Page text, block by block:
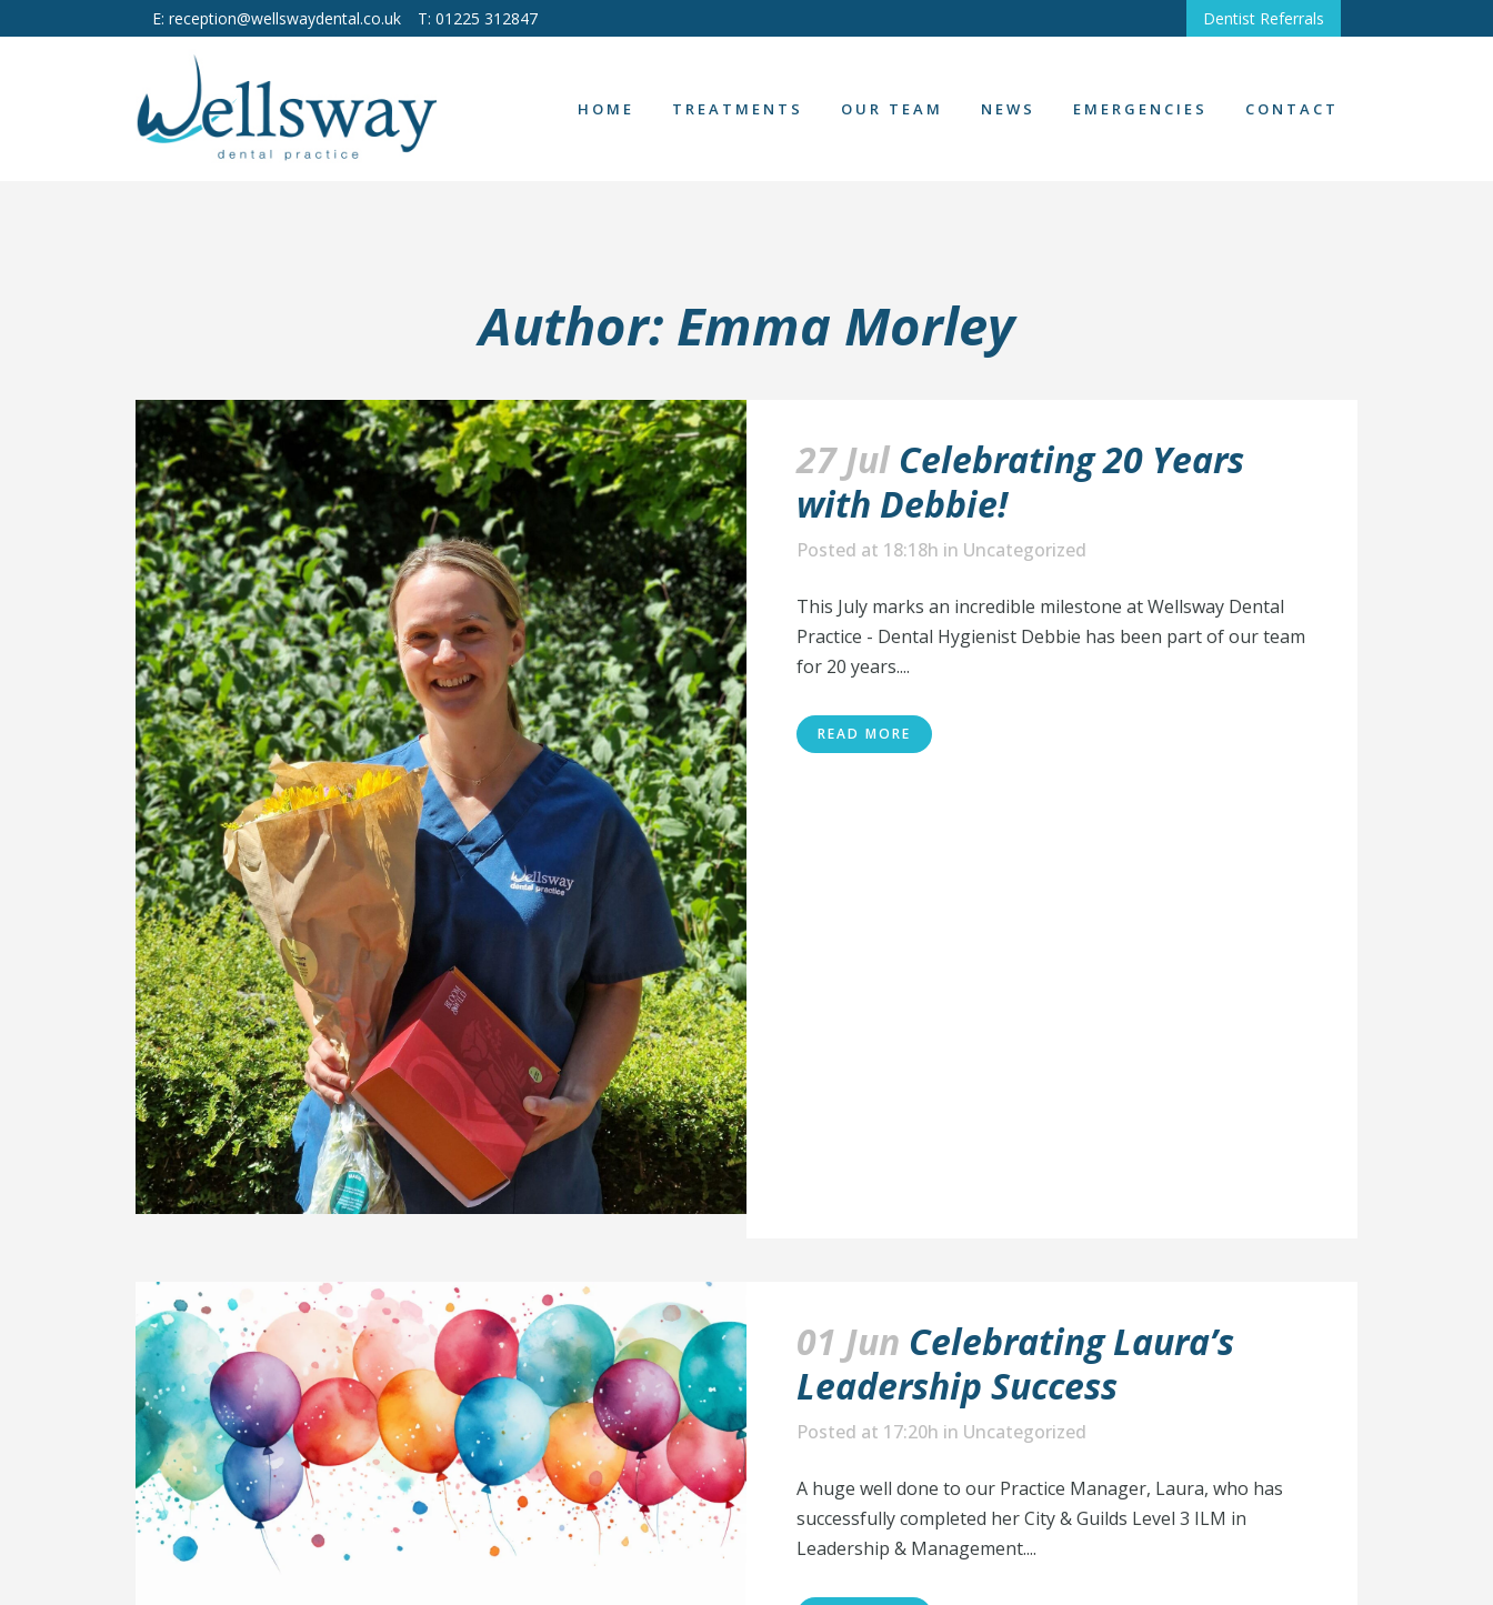
E: reception@wellswaydental.co.uk T: 01225 312847 Dentist Referrals
HOME TREATMENTS OUR TEAM NEWS EMERGENCIES CONTACT
Author: Emma Morley
27 Jul Celebrating 20 Years
with Debbie!
Posted at 18:18h in Uncategorized
This July marks an incredible milestone at Wellsway Dental
Practice - Dental Hygienist Debbie has been part of our team
for 20 years....
READ MORE
01 Jun Celebrating Laura’s
Leadership Success
Posted at 17:20h in Uncategorized
A huge well done to our Practice Manager, Laura, who has
successfully completed her City & Guilds Level 3 ILM in
Leadership & Management....